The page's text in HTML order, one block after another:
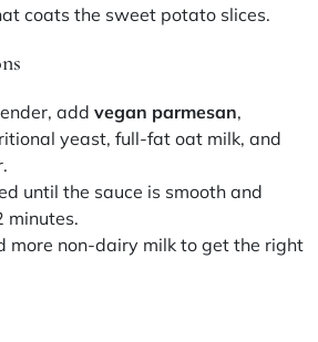
coats the sweet potato slices.
add vegan parmesan,
yeast, full-fat oat milk, and
until the sauce is smooth and
minutes.
more non-dairy milk to get the right